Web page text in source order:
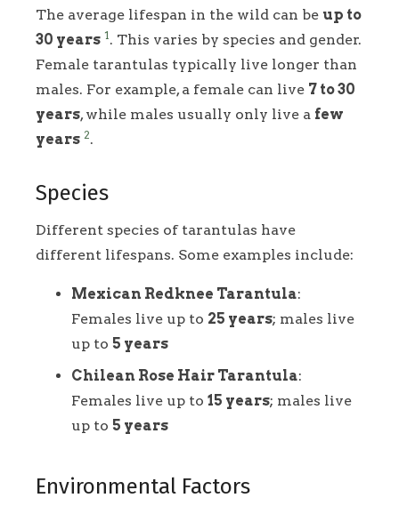
The average lifespan in the wild can be up to
30 years 1 . This varies by species and gender.
Female tarantulas typically live longer than
males. For example, a female can live 7 to 30
years, while males usually only live a few
years 2.
Species
Different species of tarantulas have
different lifespans. Some examples include:
Mexican Redknee Tarantula:
Females live up to 25 years; males live
up to 5 years
Chilean Rose Hair Tarantula:
Females live up to 15 years; males live
up to 5 years
Environmental Factors